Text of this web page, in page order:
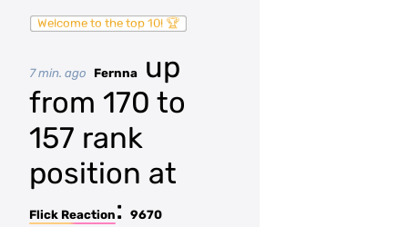
Welcome to the top 10! 🏆
7 min. ago Fernna
up
from 170 to
157 rank
position at
Flick Reaction : 9670